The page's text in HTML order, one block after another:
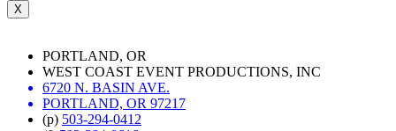
X
PORTLAND, OR
WEST COAST EVENT PRODUCTIONS, INC
6720 N. BASIN AVE.
PORTLAND, OR 97217
(p) 503-294-0412